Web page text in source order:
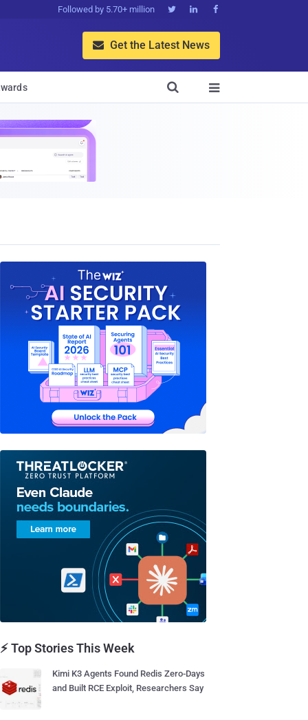
Followed by 5.70+ million   
 Get the Latest News


⚡ Top Stories This Week
Kimi K3 Agents Found Redis Zero-Days
and Built RCE Exploit, Researchers Say